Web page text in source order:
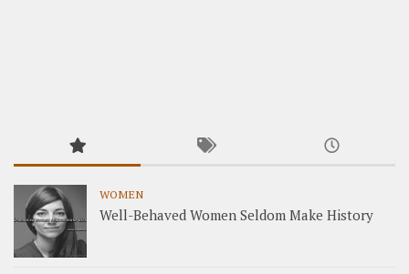
WOMEN
Well-Behaved Women Seldom Make History